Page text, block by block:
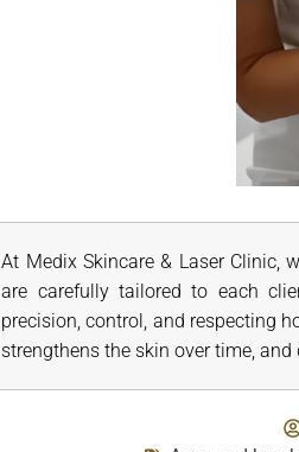
At Medix Skincare & Laser Clinic,
are carefully tailored to each
precision, control, and respecting
strengthens the skin over time,